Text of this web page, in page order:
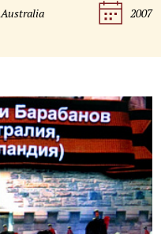
Australia 2007